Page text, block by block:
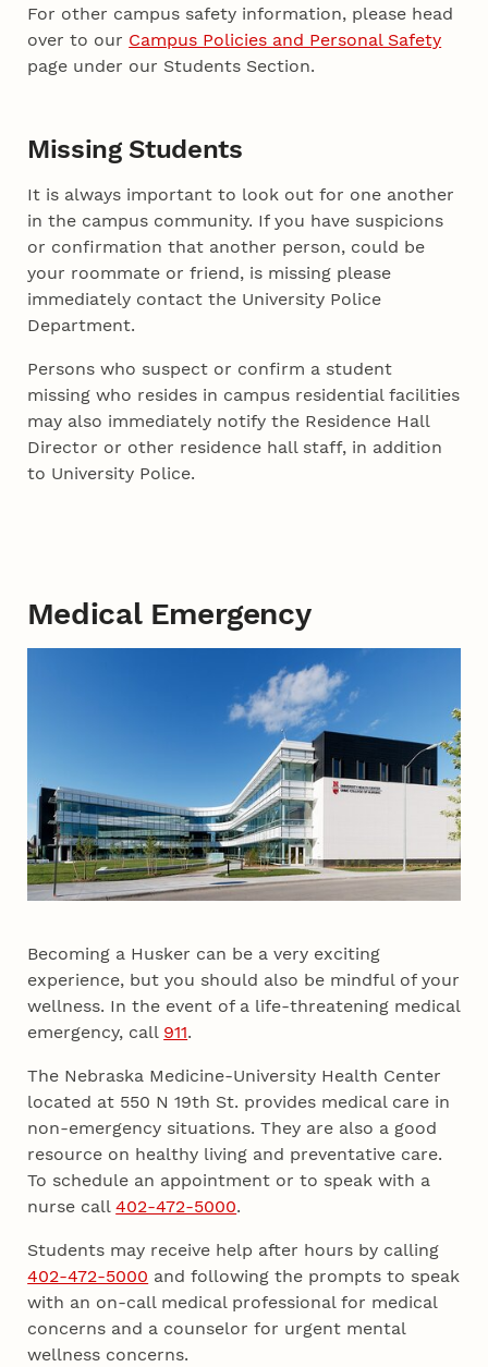
For other campus safety information, please head
over to our Campus Policies and Personal Safety
page under our Students Section.
Missing Students
It is always important to look out for one another
in the campus community. If you have suspicions
or confirmation that another person, could be
your roommate or friend, is missing please
immediately contact the University Police
Department.
Persons who suspect or confirm a student
missing who resides in campus residential facilities
may also immediately notify the Residence Hall
Director or other residence hall staff, in addition
to University Police.
Medical Emergency
Becoming a Husker can be a very exciting
experience, but you should also be mindful of your
wellness. In the event of a life-threatening medical
emergency, call 911.
The Nebraska Medicine-University Health Center
located at 550 N 19th St. provides medical care in
non-emergency situations. They are also a good
resource on healthy living and preventative care.
To schedule an appointment or to speak with a
nurse call402-472-5000.
Students may receive help after hours by calling
402-472-5000 and following the prompts to speak
with an on-call medical professional for medical
concerns and a counselor for urgent mental
wellness concerns.